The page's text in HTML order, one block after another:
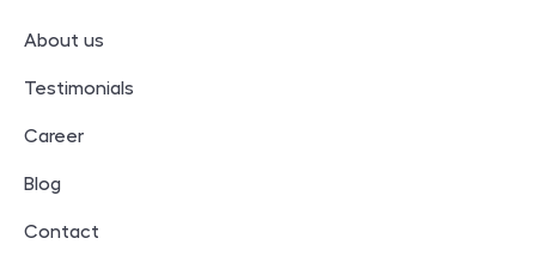
About us
Testimonials
Career
Blog
Contact